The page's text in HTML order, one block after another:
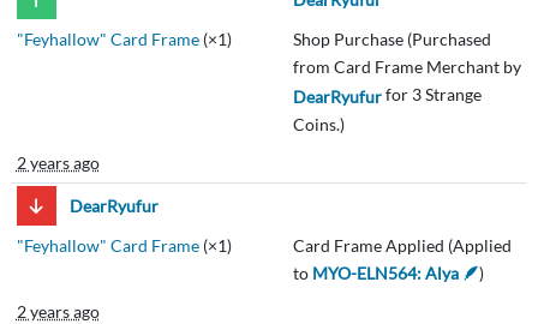
"Feyhallow" Card Frame(×1)
Shop Purchase (Purchased
from Card Frame Merchant by
DearRyufurfor 3 Strange
Coins.)
2 years ago
DearRyufur
"Feyhallow" Card Frame(×1)
Card Frame Applied (Applied
to MYO-ELN564: Alya 🪶)
2 years ago